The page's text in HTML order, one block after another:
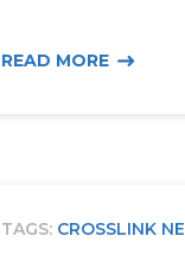
READ MORE
TAGS: CROSSLINK